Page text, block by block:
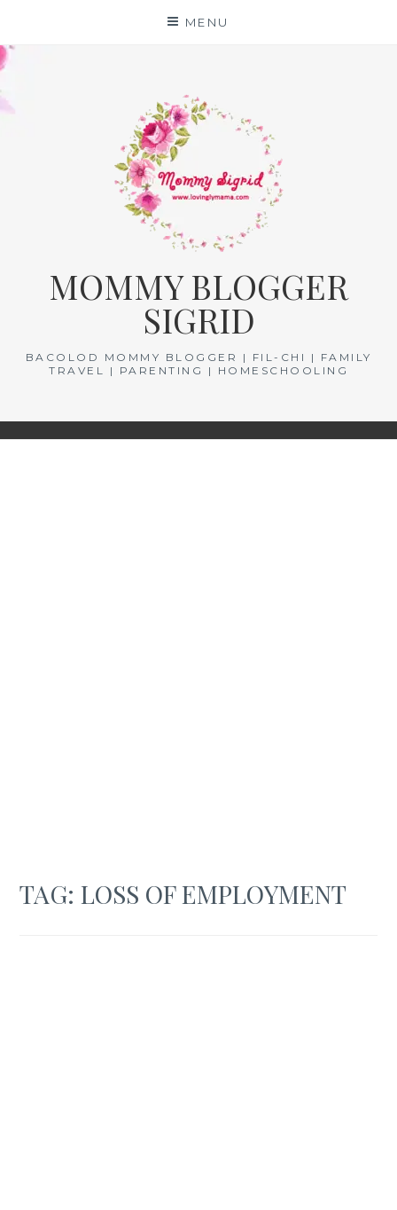
content
MENU
MOMMY BLOGGER
SIGRID
BACOLOD MOMMY BLOGGER | FIL-CHI | FAMILY
TRAVEL | PARENTING | HOMESCHOOLING
TAG:LOSS OF EMPLOYMENT